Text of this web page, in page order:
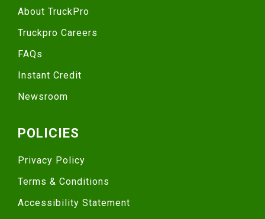
About TruckPro
Truckpro Careers
FAQs
Instant Credit
Newsroom
POLICIES
Privacy Policy
Terms & Conditions
Accessibility Statement